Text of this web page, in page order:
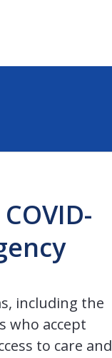
including the
who accept
to care and